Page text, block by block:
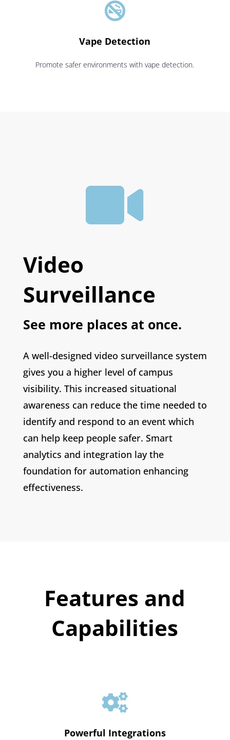

Vape Detection
Promote safer environments with vape detection.

Video
Surveillance
See more places at once.
A well-designed video surveillance system
gives you a higher level of campus
visibility. This increased situational
awareness can reduce the time needed to
identify and respond to an event which
can help keep people safer. Smart
analytics and integration lay the
foundation for automation enhancing
effectiveness.
Features and
Capabilities

Powerful Integrations